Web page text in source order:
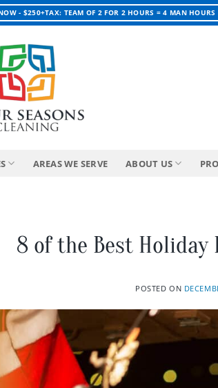
- $250+TAX: TEAM OF 2 FOR 2 HOURS = 4 MAN HOURS
AREAS WE SERVE ABOUT US
8 of the Best
POSTED ON